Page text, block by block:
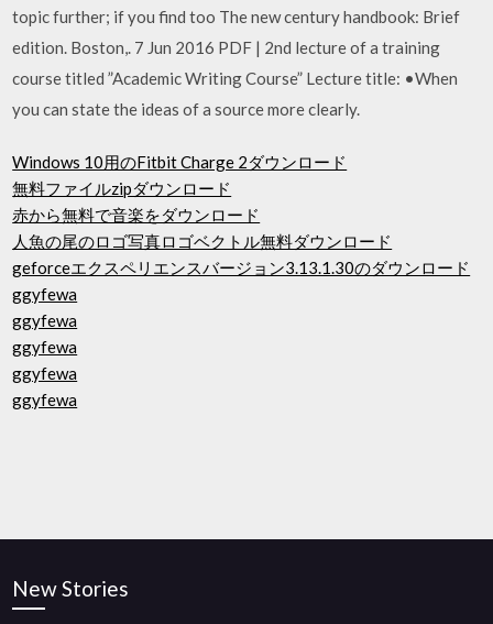
topic further; if you find too The new century handbook: Brief
edition. Boston,. 7 Jun 2016 PDF | 2nd lecture of a training
course titled ”Academic Writing Course” Lecture title: •When
you can state the ideas of a source more clearly.
Windows 10用のFitbit Charge 2ダウンロード
無料ファイルzipダウンロード
赤から無料で音楽をダウンロード
人魚の尾のロゴ写真ロゴベクトル無料ダウンロード
geforceエクスペリエンスバージョン3.13.1.30のダウンロード
ggyfewa
ggyfewa
ggyfewa
ggyfewa
ggyfewa
New Stories